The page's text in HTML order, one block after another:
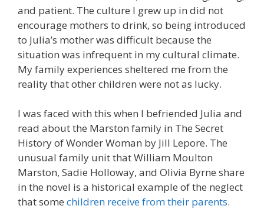
and patient. The culture I grew up in did not
encourage mothers to drink, so being introduced
to Julia’s mother was difficult because the
situation was infrequent in my cultural climate.
My family experiences sheltered me from the
reality that other children were not as lucky.
I was faced with this when I befriended Julia and
read about the Marston family in The Secret
History of Wonder Woman by Jill Lepore. The
unusual family unit that William Moulton
Marston, Sadie Holloway, and Olivia Byrne share
in the novel is a historical example of the neglect
that some children receive from their parents.